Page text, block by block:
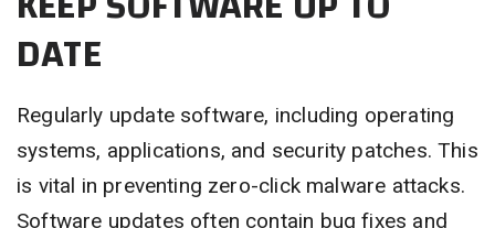
DATE
Regularly update software, including operating
systems, applications, and security patches. This
is vital in preventing zero-click malware attacks.
Software updates often contain bug fixes and